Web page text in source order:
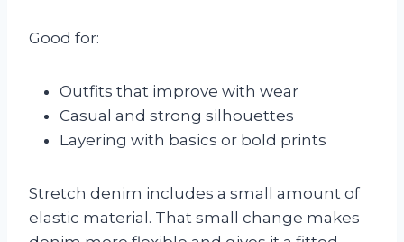
Good for:
Outfits that improve with wear
Casual and strong silhouettes
Layering with basics or bold prints
Stretch denim includes a small amount of
elastic material. That small change makes